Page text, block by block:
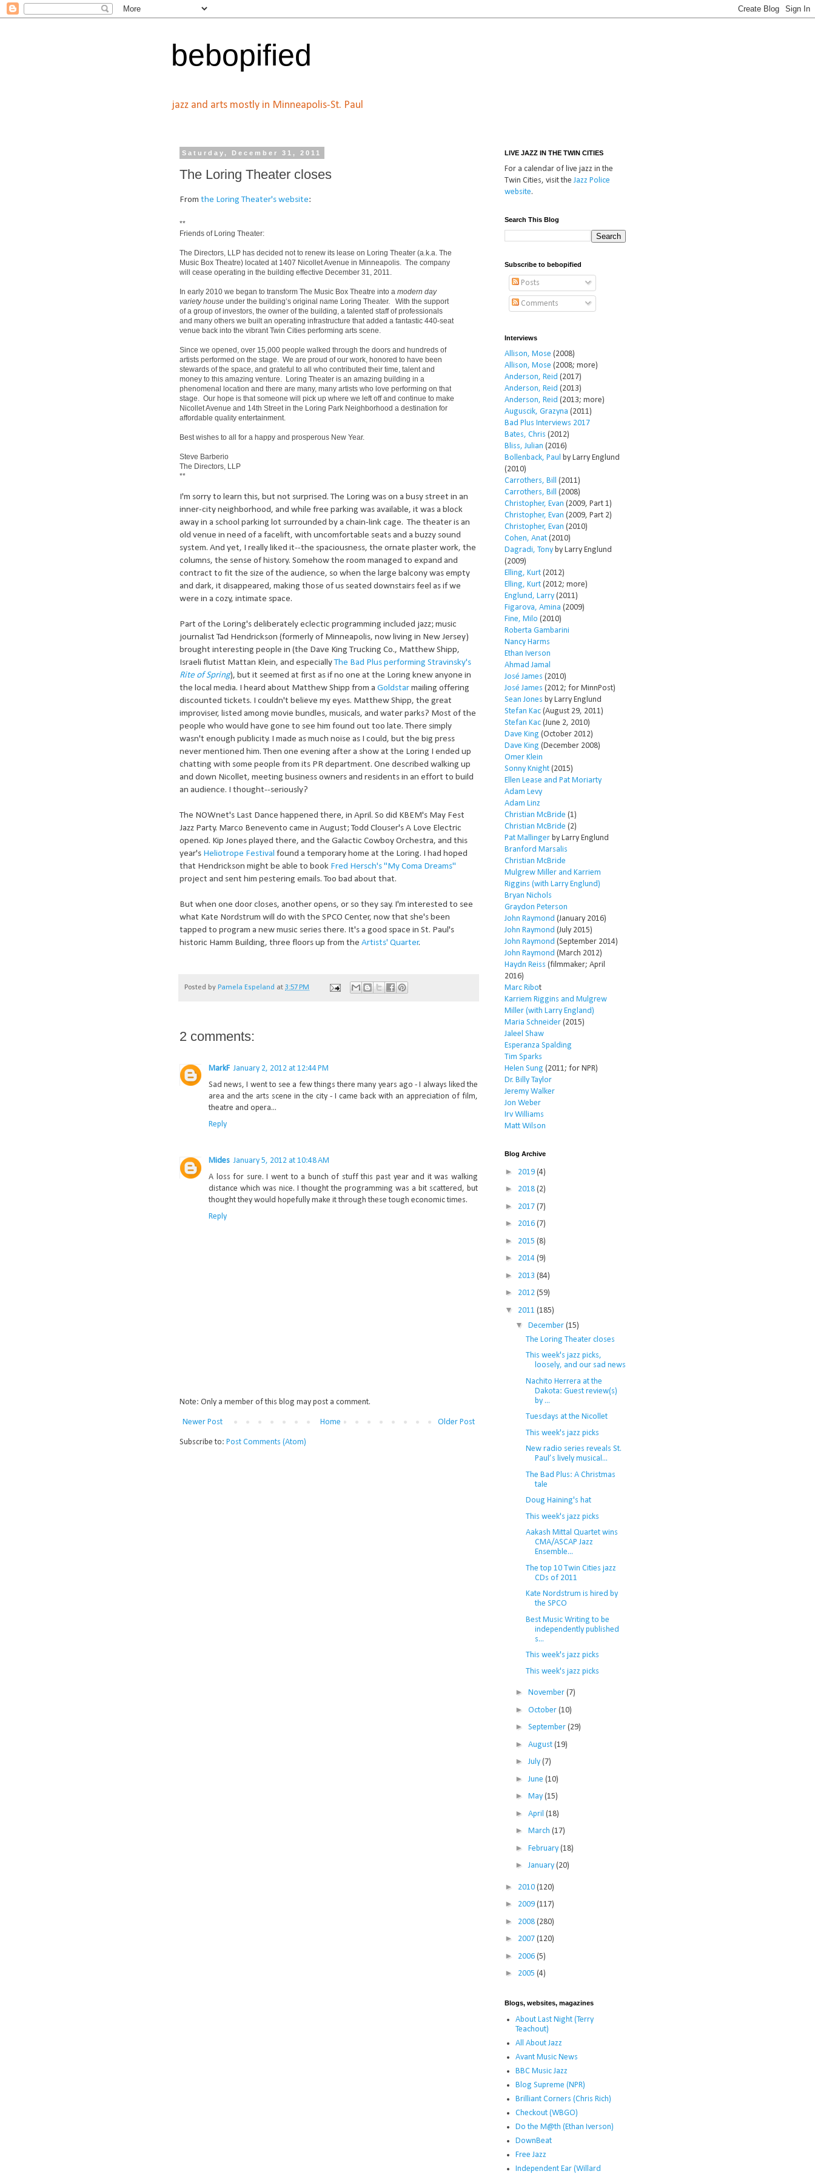
bebopified
jazz and arts mostly in Minneapolis-St. Paul
Saturday, December 31, 2011
The Loring Theater closes
From the Loring Theater's website:
**
Friends of Loring Theater:
The Directors, LLP has decided not to renew its lease on Loring Theater (a.k.a. The
Music Box Theatre) located at 1407 Nicollet Avenue in Minneapolis. The company
will cease operating in the building effective December 31, 2011.
In early 2010 we began to transform The Music Box Theatre into a modern day
variety house under the building’s original name Loring Theater. With the support
of a group of investors, the owner of the building, a talented staff of professionals
and many others we built an operating infrastructure that added a fantastic 440-seat
venue back into the vibrant Twin Cities performing arts scene.
Since we opened, over 15,000 people walked through the doors and hundreds of
artists performed on the stage. We are proud of our work, honored to have been
stewards of the space, and grateful to all who contributed their time, talent and
money to this amazing venture. Loring Theater is an amazing building in a
phenomenal location and there are many, many artists who love performing on that
stage. Our hope is that someone will pick up where we left off and continue to make
Nicollet Avenue and 14th Street in the Loring Park Neighborhood a destination for
affordable quality entertainment.
Best wishes to all for a happy and prosperous New Year.
Steve Barberio
The Directors, LLP
**
I'm sorry to learn this, but not surprised. The Loring was on a busy street in an
inner-city neighborhood, and while free parking was available, it was a block
away in a school parking lot surrounded by a chain-link cage. The theater is an
old venue in need of a facelift, with uncomfortable seats and a buzzy sound
system. And yet, I really liked it--the spaciousness, the ornate plaster work, the
columns, the sense of history. Somehow the room managed to expand and
contract to fit the size of the audience, so when the large balcony was empty
and dark, it disappeared, making those of us seated downstairs feel as if we
were in a cozy, intimate space.
Part of the Loring's deliberately eclectic programming included jazz; music
journalist Tad Hendrickson (formerly of Minneapolis, now living in New Jersey)
brought interesting people in (the Dave King Trucking Co., Matthew Shipp,
Israeli flutist Mattan Klein, and especiallyThe Bad Plus performing Stravinsky's
Rite of Spring), but it seemed at first as if no one at the Loring knew anyone in
the local media. I heard about Matthew Shipp from a Goldstarmailing offering
discounted tickets. I couldn't believe my eyes. Matthew Shipp, the great
improviser, listed among movie bundles, musicals, and water parks? Most of the
people who would have gone to see him found out too late. There simply
wasn't enough publicity. I made as much noise as I could, but the big press
never mentioned him. Then one evening after a show at the Loring I ended up
chatting with some people from its PR department. One described walking up
and down Nicollet, meeting business owners and residents in an effort to build
an audience. I thought--seriously?
The NOWnet's Last Dance happened there, in April. So did KBEM's May Fest
Jazz Party. Marco Benevento came in August; Todd Clouser's A Love Electric
opened. Kip Jones played there, and the Galactic Cowboy Orchestra, and this
year's Heliotrope Festival found a temporary home at the Loring. I had hoped
that Hendrickson might be able to book Fred Hersch's "My Coma Dreams"
project and sent him pestering emails. Too bad about that.
But when one door closes, another opens, or so they say. I'm interested to see
what Kate Nordstrum will do with the SPCO Center, now that she's been
tapped to program a new music series there. It's a good space in St. Paul's
historic Hamm Building, three floors up from the Artists' Quarter.
Posted by Pamela Espeland at 3:57 PM
2 comments:
MarkF January 2, 2012 at 12:44 PM
Sad news, I went to see a few things there many years ago - I always liked the
area and the arts scene in the city - I came back with an appreciation of film,
theatre and opera...
Reply
Mides January 5, 2012 at 10:48 AM
A loss for sure. I went to a bunch of stuff this past year and it was walking
distance which was nice. I thought the programming was a bit scattered, but
thought they would hopefully make it through these tough economic times.
Reply
Note: Only a member of this blog may post a comment.
Newer Post Older Post
Home
Subscribe to: Post Comments (Atom)
LIVE JAZZ IN THE TWIN CITIES
For a calendar of live jazz in the
Twin Cities, visit theJazz Police
website.
Search This Blog
Subscribe to bebopified
Posts
Comments
Interviews
Allison, Mose (2008)
Allison, Mose (2008; more)
Anderson, Reid (2017)
Anderson, Reid (2013)
Anderson, Reid (2013; more)
Auguscik, Grazyna (2011)
Bad Plus Interviews 2017
Bates, Chris (2012)
Bliss, Julian (2016)
Bollenback, Paul by Larry Englund
(2010)
Carrothers, Bill (2011)
Carrothers, Bill (2008)
Christopher, Evan (2009, Part 1)
Christopher, Evan (2009, Part 2)
Christopher, Evan (2010)
Cohen, Anat (2010)
Dagradi, Tony by Larry Englund
(2009)
Elling, Kurt (2012)
Elling, Kurt (2012; more)
Englund, Larry (2011)
Figarova, Amina (2009)
Fine, Milo (2010)
Roberta Gambarini
Nancy Harms
Ethan Iverson
Ahmad Jamal
José James (2010)
José James (2012; for MinnPost)
Sean Jones by Larry Englund
Stefan Kac (August 29, 2011)
Stefan Kac (June 2, 2010)
Dave King (October 2012)
Dave King (December 2008)
Omer Klein
Sonny Knight (2015)
Ellen Lease and Pat Moriarty
Adam Levy
Adam Linz
Christian McBride (1)
Christian McBride (2)
Pat Mallinger by Larry Englund
Branford Marsalis
Christian McBride
Mulgrew Miller and Karriem
Riggins (with Larry Englund)
Bryan Nichols
Graydon Peterson
John Raymond (January 2016)
John Raymond (July 2015)
John Raymond (September 2014)
John Raymond (March 2012)
Haydn Reiss (filmmaker; April
2016)
Marc Ribot
Karriem Riggins and Mulgrew
Miller (with Larry England)
Maria Schneider (2015)
Jaleel Shaw
Esperanza Spalding
Tim Sparks
Helen Sung (2011; for NPR)
Dr. Billy Taylor
Jeremy Walker
Jon Weber
Irv Williams
Matt Wilson
Blog Archive
► 2019 (4)
► 2018 (2)
► 2017 (7)
► 2016 (7)
► 2015 (8)
► 2014 (9)
► 2013 (84)
► 2012 (59)
▼ 2011 (185)
▼ December (15)
The Loring Theater closes
This week's jazz picks,
loosely, and our sad news
Nachito Herrera at the
Dakota: Guest review(s)
by ...
Tuesdays at the Nicollet
This week's jazz picks
New radio series reveals St.
Paul’s lively musical...
The Bad Plus: A Christmas
tale
Doug Haining's hat
This week's jazz picks
Aakash Mittal Quartet wins
CMA/ASCAP Jazz
Ensemble...
The top 10 Twin Cities jazz
CDs of 2011
Kate Nordstrum is hired by
the SPCO
Best Music Writing to be
independently published
s...
This week's jazz picks
This week's jazz picks
► November (7)
► October (10)
► September (29)
► August (19)
► July (7)
► June (10)
► May (15)
► April (18)
► March (17)
► February (18)
► January (20)
► 2010 (120)
► 2009 (117)
► 2008 (280)
► 2007 (120)
► 2006 (5)
► 2005 (4)
Blogs, websites, magazines
About Last Night (Terry
Teachout)
All About Jazz
Avant Music News
BBC Music Jazz
Blog Supreme (NPR)
Brilliant Corners (Chris Rich)
Checkout (WBGO)
Do the M@th (Ethan Iverson)
DownBeat
Free Jazz
Independent Ear (Willard